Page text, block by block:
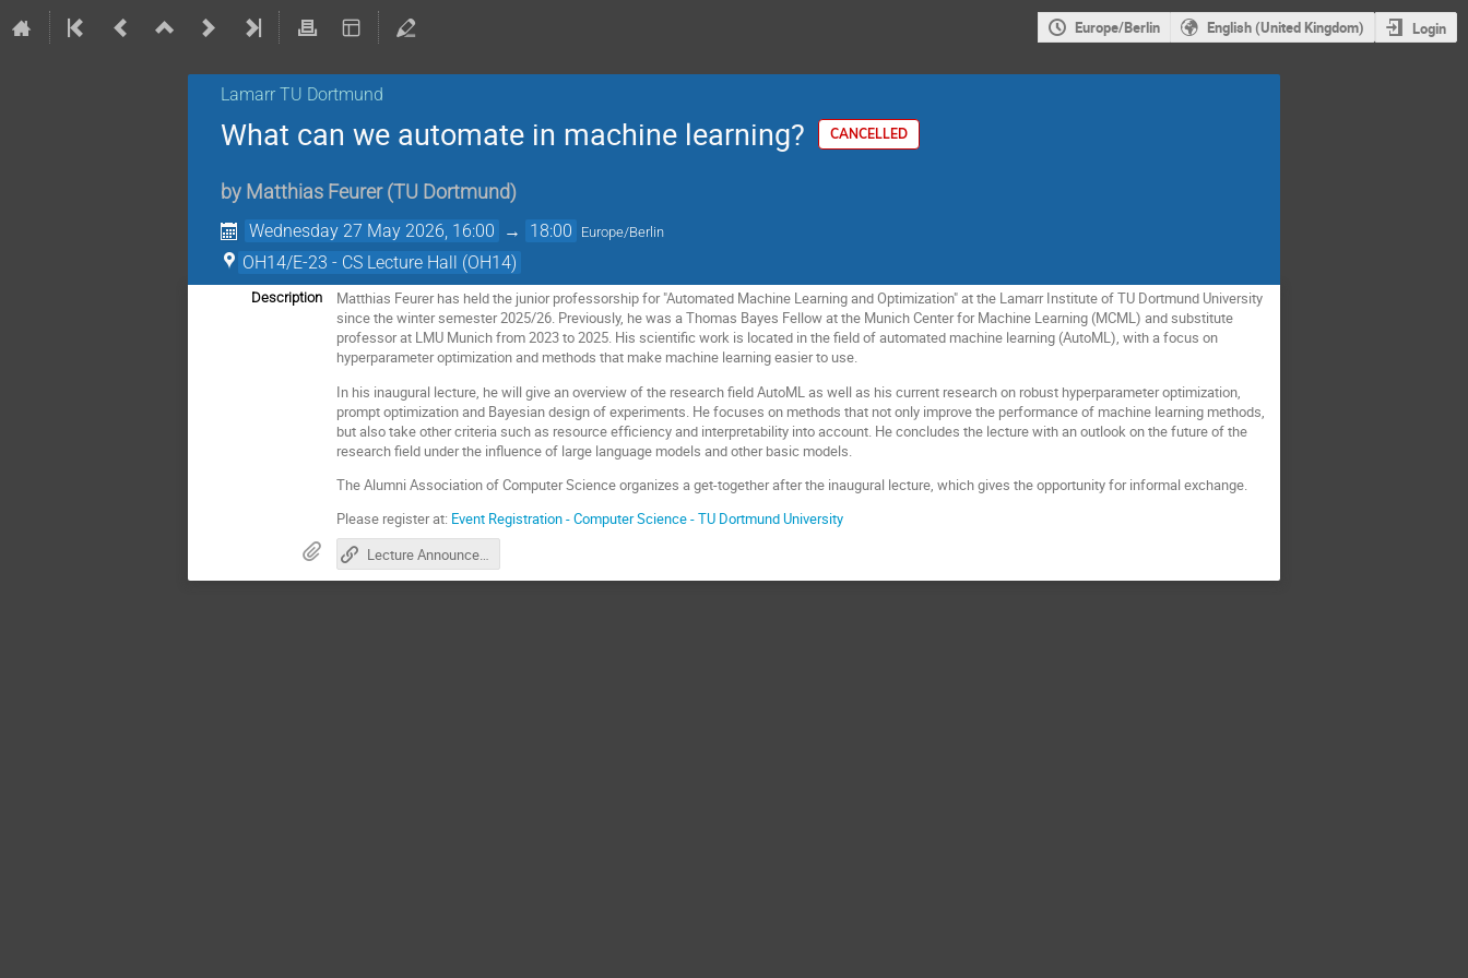
Europe/Berlin English (United Kingdom) Login
Lamarr TU Dortmund
What can we automate in machine learning? CANCELLED
by Matthias Feurer (TU Dortmund)
Wednesday 27 May 2026, 16:00 → 18:00 Europe/Berlin
OH14/E-23 - CS Lecture Hall (OH14)
Description
Matthias Feurer has held the junior professorship for "Automated Machine Learning and Optimization" at the Lamarr Institute of TU Dortmund University
since the winter semester 2025/26. Previously, he was a Thomas Bayes Fellow at the Munich Center for Machine Learning (MCML) and substitute
professor at LMU Munich from 2023 to 2025. His scientific work is located in the field of automated machine learning (AutoML), with a focus on
hyperparameter optimization and methods that make machine learning easier to use.
In his inaugural lecture, he will give an overview of the research field AutoML as well as his current research on robust hyperparameter optimization,
prompt optimization and Bayesian design of experiments. He focuses on methods that not only improve the performance of machine learning methods,
but also take other criteria such as resource efficiency and interpretability into account. He concludes the lecture with an outlook on the future of the
research field under the influence of large language models and other basic models.
The Alumni Association of Computer Science organizes a get-together after the inaugural lecture, which gives the opportunity for informal exchange.
Please register at: Event Registration - Computer Science - TU Dortmund University
Lecture Announcement CS Faculty